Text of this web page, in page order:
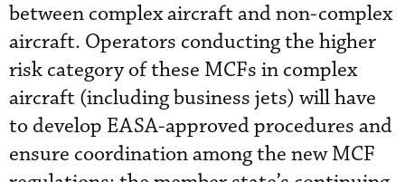
between complex aircraft and non-complex
aircraft. Operators conducting the higher
risk category of these MCFs in complex
aircraft (including business jets) will have
to develop EASA-approved procedures and
ensure coordination among the new MCF